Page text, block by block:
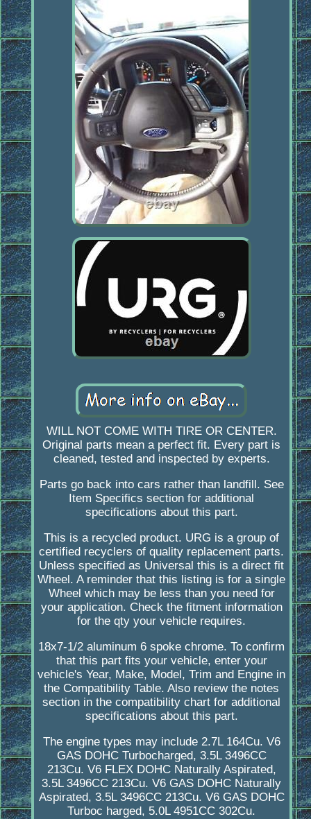
WILL NOT COME WITH TIRE OR CENTER.
Original parts mean a perfect fit. Every part is
cleaned, tested and inspected by experts.
Parts go back into cars rather than landfill. See
Item Specifics section for additional
specifications about this part.
This is a recycled product. URG is a group of
certified recyclers of quality replacement parts.
Unless specified as Universal this is a direct fit
Wheel. A reminder that this listing is for a single
Wheel which may be less than you need for
your application. Check the fitment information
for the qty your vehicle requires.
18x7-1/2 aluminum 6 spoke chrome. To confirm
that this part fits your vehicle, enter your
vehicle's Year, Make, Model, Trim and Engine in
the Compatibility Table. Also review the notes
section in the compatibility chart for additional
specifications about this part.
The engine types may include 2.7L 164Cu. V6
GAS DOHC Turbocharged, 3.5L 3496CC
213Cu. V6 FLEX DOHC Naturally Aspirated,
3.5L 3496CC 213Cu. V6 GAS DOHC Naturally
Aspirated, 3.5L 3496CC 213Cu. V6 GAS DOHC
Turboc harged, 5.0L 4951CC 302Cu.